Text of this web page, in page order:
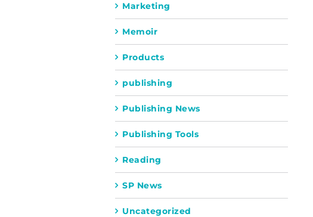
Marketing
Memoir
Products
publishing
Publishing News
Publishing Tools
Reading
SP News
Uncategorized